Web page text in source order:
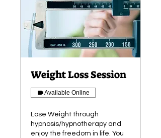
Weight Loss Session
Available Online
Lose Weight through
hypnosis/hypnotherapy and
enjoy the freedom in life. You